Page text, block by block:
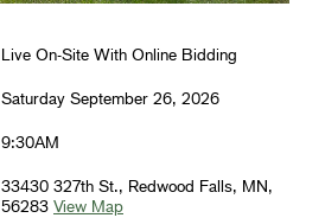
Live On-Site With Online Bidding
Saturday September 26, 2026
9:30AM
33430 327th St., Redwood Falls, MN,
56283 View Map